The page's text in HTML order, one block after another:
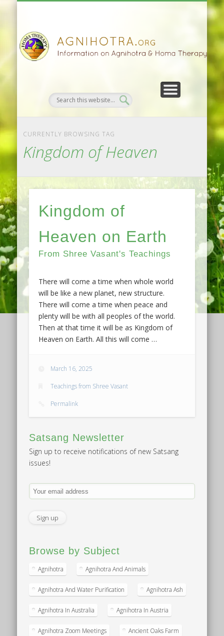
CURRENTLY BROWSING TAG
Kingdom of Heaven
Kingdom of
Heaven on Earth
From Shree Vasant's Teachings
There will come a time when whole world
will be like a new planet, new structure.
There will come a time when peace and
plenty will be with all peoples of the world.
Then at that time it will be as Kingdom of
Heaven on Earth. All this will come …
March 16, 2025
Teachings from Shree Vasant
Permalink
Satsang Newsletter
Sign up to receive notifications of new Satsang
issues!
Browse by Subject
Agnihotra Agnihotra And Animals
Agnihotra And Water Purification Agnihotra Ash
Agnihotra In Australia Agnihotra In Austria
Agnihotra Zoom Meetings Ancient Oaks Farm